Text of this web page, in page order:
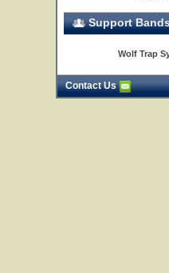
Support
Wolf Trap
Contact Us